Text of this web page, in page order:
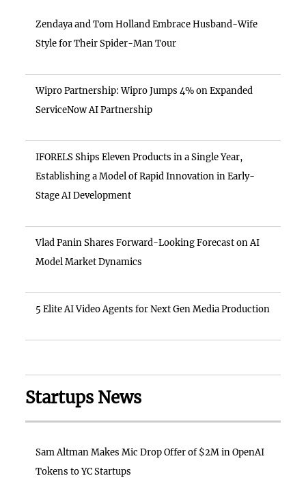
Zendaya and Tom Holland Embrace Husband-Wife
Style for Their Spider-Man Tour
Wipro Partnership: Wipro Jumps 4% on Expanded
ServiceNow AI Partnership
IFORELS Ships Eleven Products in a Single Year,
Establishing a Model of Rapid Innovation in Early-
Stage AI Development
Vlad Panin Shares Forward-Looking Forecast on AI
Model Market Dynamics
5 Elite AI Video Agents for Next Gen Media Production
Startups News
Sam Altman Makes Mic Drop Offer of $2M in OpenAI
Tokens to YC Startups